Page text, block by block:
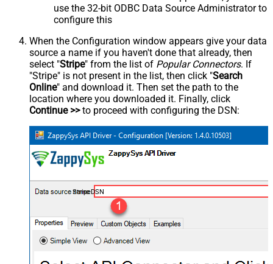
use the 32-bit ODBC Data Source Administrator to
configure this
When the Configuration window appears give your data
source a name if you haven't done that already, then
select "Stripe" from the list of Popular Connectors. If
"Stripe" is not present in the list, then click "Search
Online" and download it. Then set the path to the
location where you downloaded it. Finally, click
Continue >>to proceed with configuring the DSN:
StripeDSN